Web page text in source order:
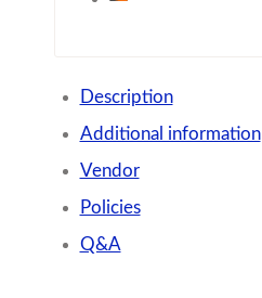
Description
Additional information
Vendor
Policies
Q&A